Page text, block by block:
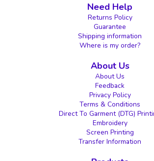
Need Help
Returns Policy
Guarantee
Shipping information
Where is my order?
About Us
About Us
Feedback
Privacy Policy
Terms & Conditions
Direct To Garment (DTG)
Embroidery
Screen Printing
Transfer Information